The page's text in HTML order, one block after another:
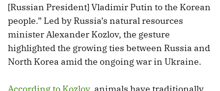
[Russian President] Vladimir Putin to the Korean
people.” Led by Russia’s natural resources
minister Alexander Kozlov, the gesture
highlighted the growing ties between Russia and
North Korea amid the ongoing war in Ukraine.